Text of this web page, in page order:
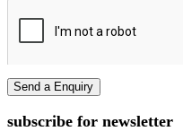
Message